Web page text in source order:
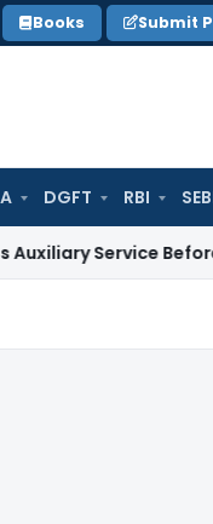
Books Submit
DGFT RBI
Before 2007: